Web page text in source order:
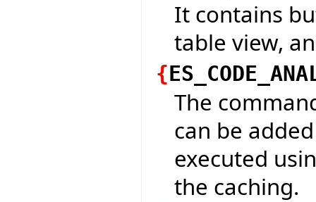
It contains
table view,
{
The
can be
executed
the caching.